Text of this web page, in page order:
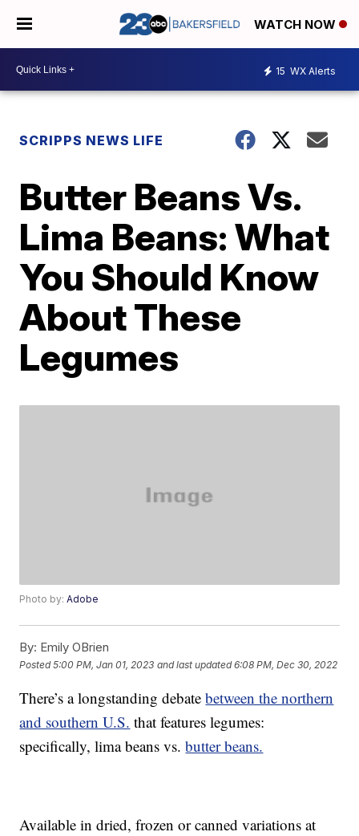
WATCH NOW
15 WX Alerts
SCRIPPS NEWS LIFE
Butter Beans Vs.
Lima Beans: What
You Should Know
About These
Legumes
Photo by:Adobe
By: Emily OBrien
Posted5:00 PM, Jan 01, 2023 and last updated 6:08 PM, Dec 30, 2022
There’s a longstanding debatebetween the northern
and southern U.S. that features legumes:
specifically, lima beans vs.butter beans.
Available in dried, frozen or canned variations at